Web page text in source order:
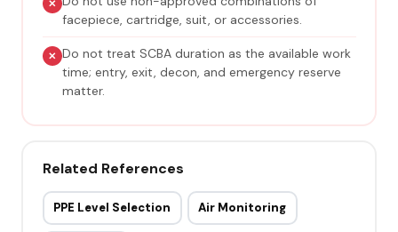
facepiece, cartridge, suit, or accessories.
Do not treat SCBA duration as the available work
time; entry, exit, decon, and emergency reserve
matter.
Related References
PPE Level Selection Air Monitoring